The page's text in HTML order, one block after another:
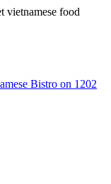
vietnamese food